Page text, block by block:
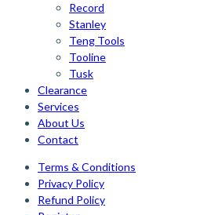
Record
Stanley
Teng Tools
Tooline
Tusk
Clearance
Services
About Us
Contact
Terms & Conditions
Privacy Policy
Refund Policy